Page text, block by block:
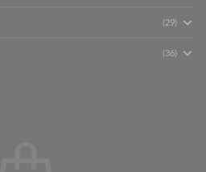
(29)
(36)